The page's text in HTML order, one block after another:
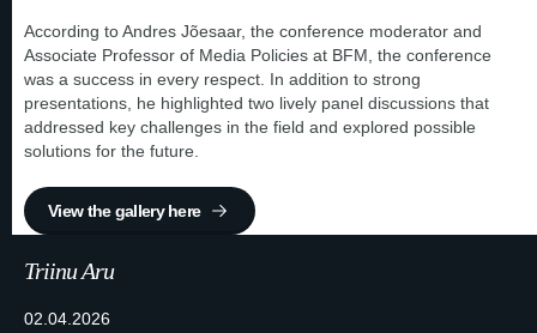
Triinu Aru
02.04.2026
According to Andres Jõesaar, the conference moderator and
Associate Professor of Media Policies at BFM, the conference
was a success in every respect. In addition to strong
presentations, he highlighted two lively panel discussions that
addressed key challenges in the field and explored possible
solutions for the future.
View the gallery here